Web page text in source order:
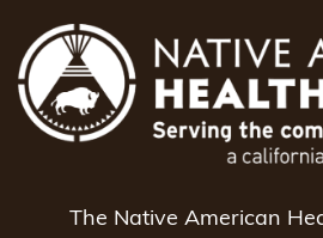
The Native American